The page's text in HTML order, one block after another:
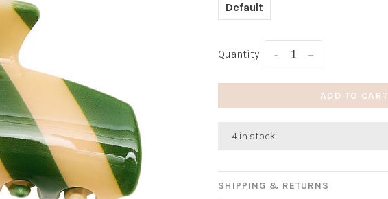
Default
Quantity: +
-
ADD TO CART
4 in stock
SHIPPING & RETURNS